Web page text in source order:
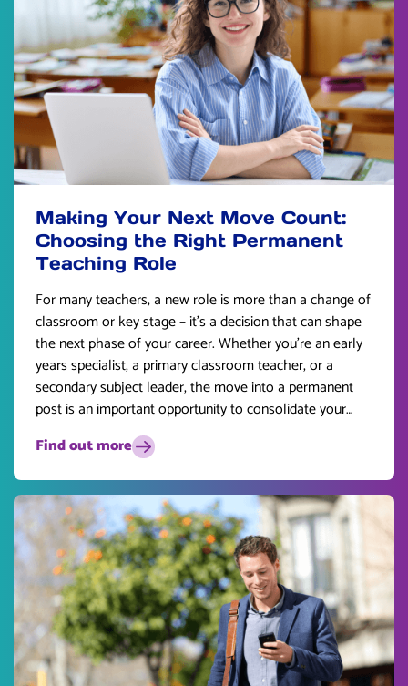
Making Your Next Move Count:
Choosing the Right Permanent
Teaching Role
For many teachers, a new role is more than a change of
classroom or key stage – it’s a decision that can shape
the next phase of your career. Whether you’re an early
years specialist, a primary classroom teacher, or a
secondary subject leader, the move into a permanent
post is an important opportunity to consolidate your
skills and plan for the future.
Find out more